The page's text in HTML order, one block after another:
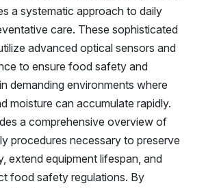
a systematic approach to daily
care. These sophisticated
advanced optical sensors and
to ensure food safety and
demanding environments where
moisture can accumulate rapidly.
a comprehensive overview of
procedures necessary to preserve
extend equipment lifespan, and
food safety regulations. By